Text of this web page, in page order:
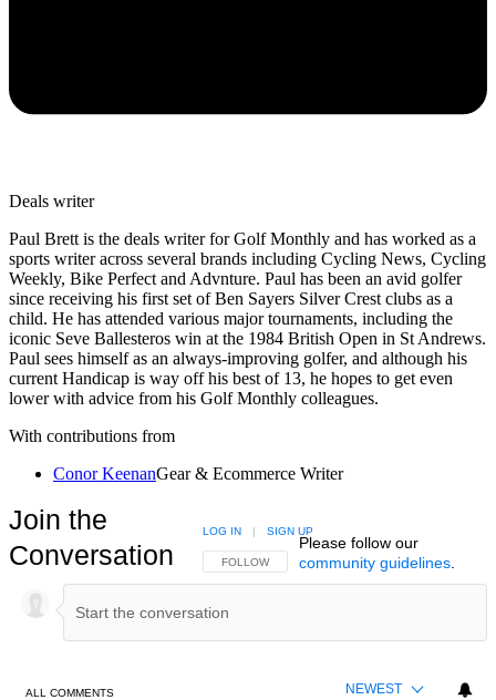
Deals writer
Paul Brett is the deals writer for Golf Monthly and has worked as a
sports writer across several brands including Cycling News, Cycling
Weekly, Bike Perfect and Advnture. Paul has been an avid golfer
since receiving his first set of Ben Sayers Silver Crest clubs as a
child. He has attended various major tournaments, including the
iconic Seve Ballesteros win at the 1984 British Open in St Andrews.
Paul sees himself as an always-improving golfer, and although his
current Handicap is way off his best of 13, he hopes to get even
lower with advice from his Golf Monthly colleagues.
With contributions from
Conor KeenanGear & Ecommerce Writer
Join the
Conversation
FOLLOW THIS CONVERSATION TO BE NOTIFIED
FOLLOW
LOG IN | SIGN UP
Please follow our
community guidelines.
ALL COMMENTS NEWEST